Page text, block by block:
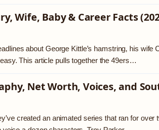
Wife, Baby & Career Facts
about George Kittle’s hamstring, his
This article pulls together the 49ers…
Net Worth, Voices, and
created an animated series that ran for